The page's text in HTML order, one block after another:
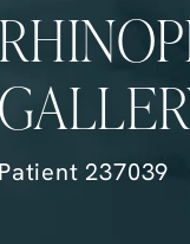
Patient 237039